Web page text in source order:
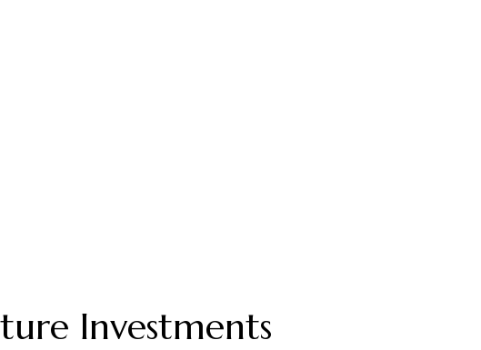
Investments